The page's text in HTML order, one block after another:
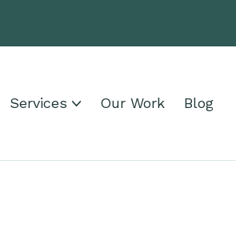
Services  Our Work Blog